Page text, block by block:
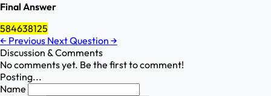
Final Answer
584638125
← Previous Next Question →
Discussion & Comments
No comments yet. Be the first to comment!
Posting...
Name